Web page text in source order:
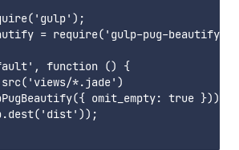
= require('gulp-pug-beautify');
function () {
*.jade')
omit_empty: true }))